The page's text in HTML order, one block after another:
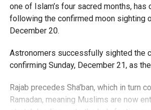
one of Islam’s four sacred months, has
following the confirmed moon sighting
December 20.
Astronomers successfully sighted the
confirming Sunday, December 21, as
Rajab precedes Sha’ban, which in turn
Ramadan, meaning Muslims are now